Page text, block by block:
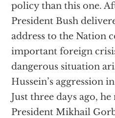
policy than this one.
President Bush
address to the Nation
important foreign
dangerous situation
Hussein’s aggression
Just three days ago,
President Mikhail